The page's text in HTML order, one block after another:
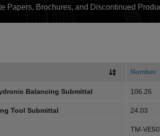
Papers, Brochures, and Discontinued
Number
Balancing Submittal 106.26
Tool Submittal 24.03
TM-